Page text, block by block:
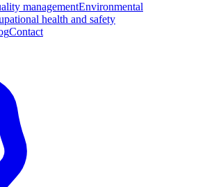
managementEnvironmental
health and safety
Contact